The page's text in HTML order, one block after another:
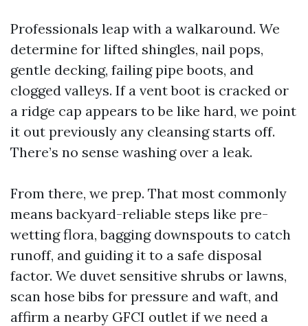
Professionals leap with a walkaround. We
determine for lifted shingles, nail pops,
gentle decking, failing pipe boots, and
clogged valleys. If a vent boot is cracked or
a ridge cap appears to be like hard, we point
it out previously any cleansing starts off.
There’s no sense washing over a leak.
From there, we prep. That most commonly
means backyard-reliable steps like pre-
wetting flora, bagging downspouts to catch
runoff, and guiding it to a safe disposal
factor. We duvet sensitive shrubs or lawns,
scan hose bibs for pressure and waft, and
affirm a nearby GFCI outlet if we need a